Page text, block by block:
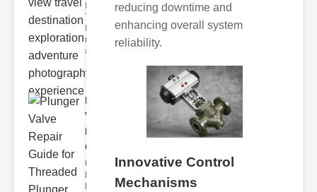
Innovative
Thinking
Innovation is
not just
about
Plunger
Valve
Repair
Guid..
Understanding
lunger valves
reducing downtime and
enhancing overall system
reliability.
Innovative Control
Mechanisms